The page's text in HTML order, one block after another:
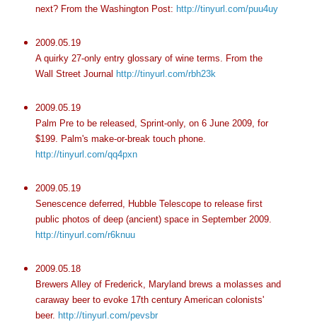
next? From the Washington Post: http://tinyurl.com/puu4uy
2009.05.19
A quirky 27-only entry glossary of wine terms. From the
Wall Street Journal http://tinyurl.com/rbh23k
2009.05.19
Palm Preto be released, Sprint-only, on 6 June 2009, for
$199. Palm's make-or-break touch phone.
http://tinyurl.com/qq4pxn
2009.05.19
Senescence deferred, Hubble Telescope to release first
public photos of deep (ancient) space in September 2009.
http://tinyurl.com/r6knuu
2009.05.18
Brewers Alley of Frederick, Maryland brews a molasses and
caraway beer to evoke 17thcentury American colonists'
beer. http://tinyurl.com/pevsbr